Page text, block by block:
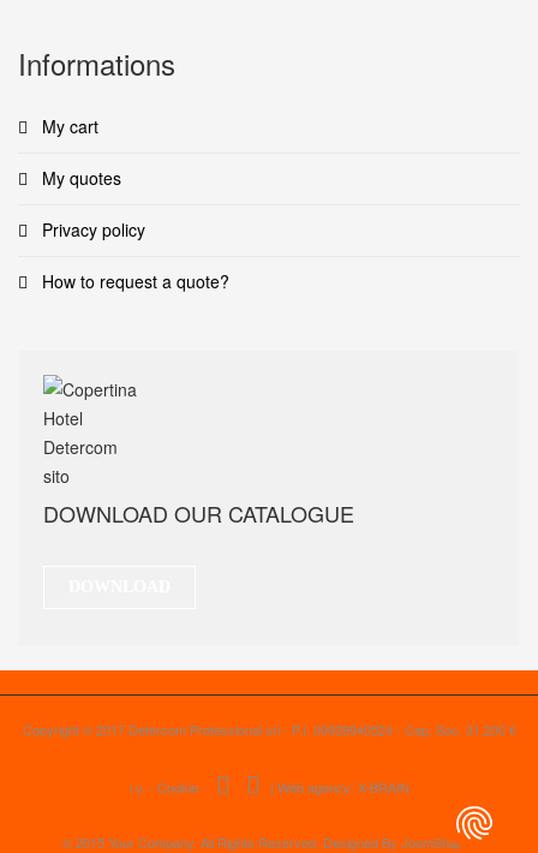
Informations
My cart
My quotes
Privacy policy
How to request a quote?
DOWNLOAD OUR CATALOGUE
Copyright © 2017 Detercom Professional srl - P.I. 00939940524 - Cap. Soc. 31.200 €
i.v. - Cookie- | Web agency: X-BRAIN
© 2015 Your Company. All Rights Reserved. Designed By JoomShaper